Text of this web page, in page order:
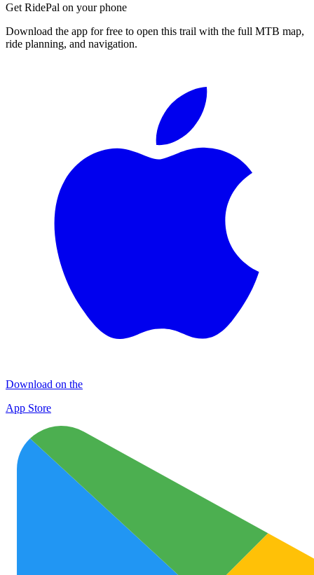
Get RidePal on your phone
Download the app for free to open this trail with the full MTB map,
ride planning, and navigation.
Download on the
App Store